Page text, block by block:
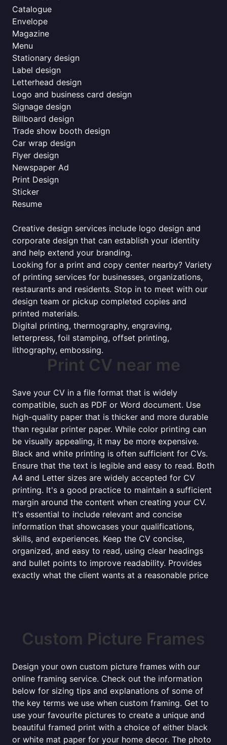
Catalogue
Envelope
Magazine
Menu
Stationary design
Label design
Letterhead design
Logo and business card design
Signage design
Billboard design
Trade show booth design
Car wrap design
Flyer design
Newspaper Ad
Print Design
Sticker
Resume
Creative design services include logo design and
corporate design that can establish your identity
and help extend your branding.
Looking for a print and copy center nearby? Variety
of printing services for businesses, organizations,
restaurants and residents. Stop in to meet with our
design team or pickup completed copies and
printed materials.
Digital printing, thermography, engraving,
letterpress, foil stamping, offset printing,
lithography, embossing.
Print CV near me
Save your CV in a file format that is widely
compatible, such as PDF or Word document. Use
high-quality paper that is thicker and more durable
than regular printer paper. While color printing can
be visually appealing, it may be more expensive.
Black and white printing is often sufficient for CVs.
Ensure that the text is legible and easy to read. Both
A4 and Letter sizes are widely accepted for CV
printing. It's a good practice to maintain a sufficient
margin around the content when creating your CV.
It's essential to include relevant and concise
information that showcases your qualifications,
skills, and experiences. Keep the CV concise,
organized, and easy to read, using clear headings
and bullet points to improve readability. Provides
exactly what the client wants at a reasonable price
Custom Picture Frames
Design your own custom picture frames with our
online framing service. Check out the information
below for sizing tips and explanations of some of
the key terms we use when custom framing. Get to
use your favourite pictures to create a unique and
beautiful framed print with a choice of either black
or white mat paper for your home decor. The photo